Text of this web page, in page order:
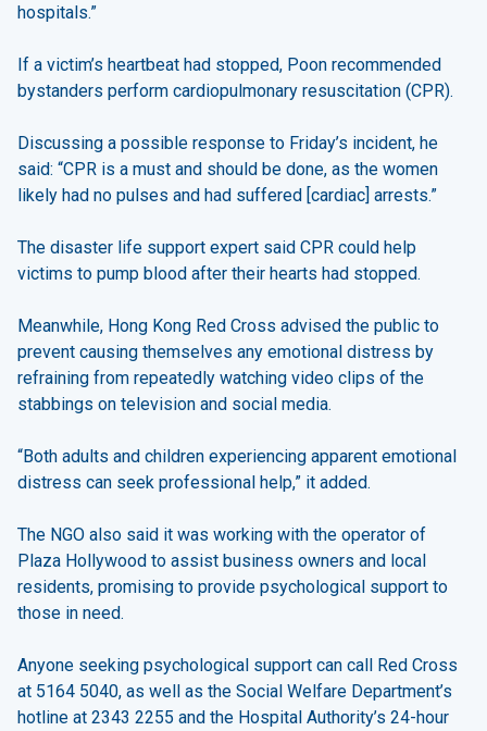
hospitals.”
If a victim’s heartbeat had stopped, Poon recommended
bystanders perform cardiopulmonary resuscitation (CPR).
Discussing a possible response to Friday’s incident, he
said: “CPR is a must and should be done, as the women
likely had no pulses and had suffered [cardiac] arrests.”
The disaster life support expert said CPR could help
victims to pump blood after their hearts had stopped.
Meanwhile, Hong Kong Red Cross advised the public to
prevent causing themselves any emotional distress by
refraining from repeatedly watching video clips of the
stabbings on television and social media.
“Both adults and children experiencing apparent emotional
distress can seek professional help,” it added.
The NGO also said it was working with the operator of
Plaza Hollywood to assist business owners and local
residents, promising to provide psychological support to
those in need.
Anyone seeking psychological support can call Red Cross
at 5164 5040, as well as the Social Welfare Department’s
hotline at 2343 2255 and the Hospital Authority’s 24-hour